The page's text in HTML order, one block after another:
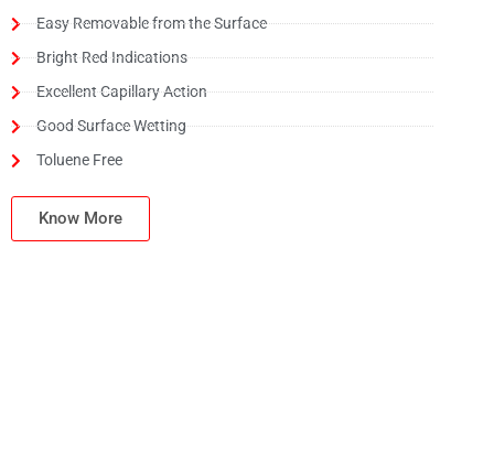
Easy Removable from the Surface
Bright Red Indications
Excellent Capillary Action
Good Surface Wetting
Toluene Free
Know More